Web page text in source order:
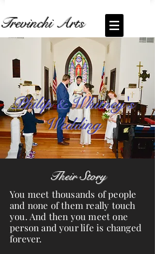
Trevinchi Arts
Coming Soon... Live Stream of
Whitney's Wedding
Philip & Whitney's
Wedding
Their Story
You meet thousands of people
and none of them really touch
you. And then you meet one
person and your life is changed
forever.